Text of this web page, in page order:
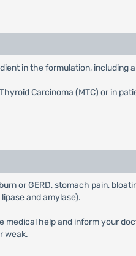
in the formulation, including
Carcinoma (MTC) or in
or GERD, stomach pain,
and amylase).
help and inform your
weak.